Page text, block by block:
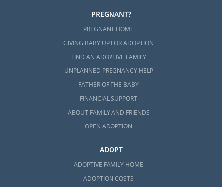
PREGNANT?
PREGNANT HOME
GIVING BABY UP FOR ADOPTION
FIND AN ADOPTIVE FAMILY
UNPLANNED PREGNANCY HELP
FATHER OF THE BABY
FINANCIAL SUPPORT
ABOUT FAMILY AND FRIENDS
OPEN ADOPTION
ADOPT
ADOPTIVE FAMILY HOME
ADOPTION COSTS